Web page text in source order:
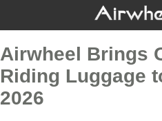
Airwheel Brings
Riding Luggage
2026